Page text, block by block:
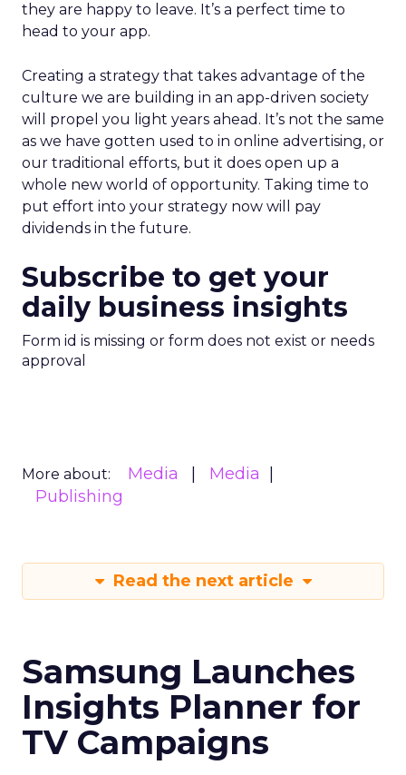
they are happy to leave. It’s a perfect time to
head to your app.
Creating a strategy that takes advantage of the
culture we are building in an app-driven society
will propel you light years ahead. It’s not the same
as we have gotten used to in online advertising, or
our traditional efforts, but it does open up a
whole new world of opportunity. Taking time to
put effort into your strategy now will pay
dividends in the future.
Subscribe to get your
daily business insights
Form id is missing or form does not exist or needs
approval
More about: Media
Media
Publishing
Read the next article
Samsung Launches
Insights Planner for
TV Campaigns